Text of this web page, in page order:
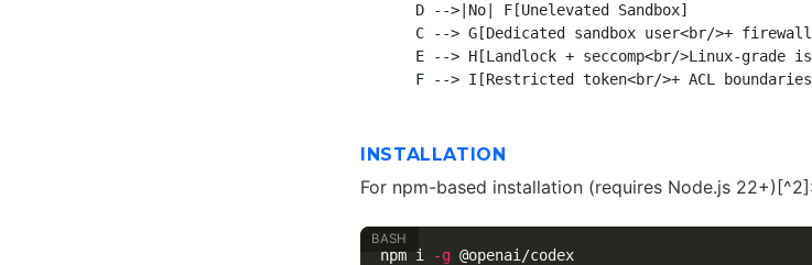
    D -->|No| F[Unelevated Sandbox]
C --> G[Dedicated sandbox user<br/>+
E --> H[Landlock + seccomp<br/>Linux-grade
INSTALLATION
For npm-based installation (requires Node.js 22+)[^2]:
npm i -g @openai/codex